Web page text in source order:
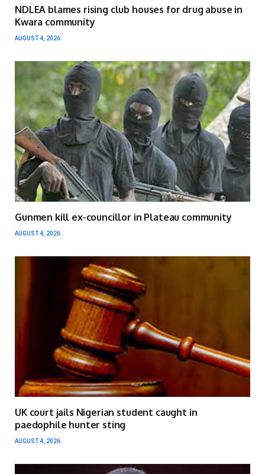
NDLEA blames rising club houses for drug abuse in
Kwara community
AUGUST 4, 2026
Gunmen kill ex-councillor in Plateau community
AUGUST 4, 2026
UK court jails Nigerian student caught in
paedophile hunter sting
AUGUST 4, 2026